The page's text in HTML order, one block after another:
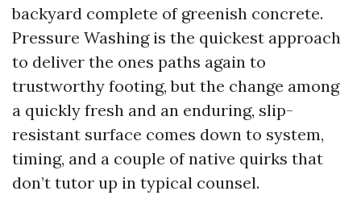
backyard complete of greenish concrete.
Pressure Washing is the quickest approach
to deliver the ones paths again to
trustworthy footing, but the change among
a quickly fresh and an enduring, slip-
resistant surface comes down to system,
timing, and a couple of native quirks that
don’t tutor up in typical counsel.